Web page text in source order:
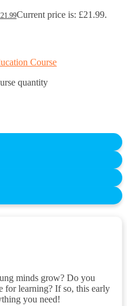
21.99Current price is: £21.99.
Course
quantity
minds grow? Do you
for learning? If so, this early
you need!